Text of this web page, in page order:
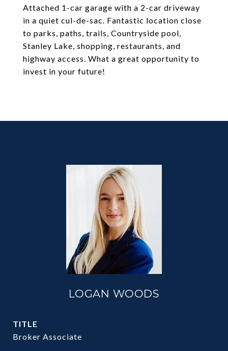
Attached 1-car garage with a 2-car driveway
in a quiet cul-de-sac. Fantastic location close
to parks, paths, trails, Countryside pool,
Stanley Lake, shopping, restaurants, and
highway access. What a great opportunity to
invest in your future!
LOGAN WOODS
TITLE
Broker Associate